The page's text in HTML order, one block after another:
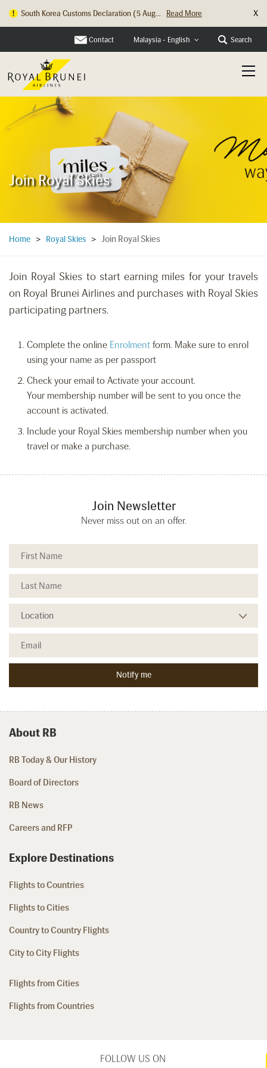
South Korea Customs Declaration (5 Aug...
Read More
Hong Kong Check In Counter Relocation ... Read More
X
Contact Malaysia - English Search
Join Royal Skies
Home > Royal Skies > Join Royal Skies
Join Royal Skies to start earning miles for your travels
on Royal Brunei Airlines and purchases with Royal Skies
participating partners.
Complete the online Enrolment form. Make sure to enrol
using your name as per passport
Check your email to Activate your account.
Your membership number will be sent to you once the
account is activated.
Include your Royal Skies membership number when you
travel or make a purchase.
Join Newsletter
Never miss out on an offer.
About RB
RB Today & Our History
Board of Directors
RB News
Careers and RFP
Explore Destinations
Flights to Countries
Flights to Cities
Country to Country Flights
City to City Flights
Flights from Cities
Flights from Countries
FOLLOW US ON